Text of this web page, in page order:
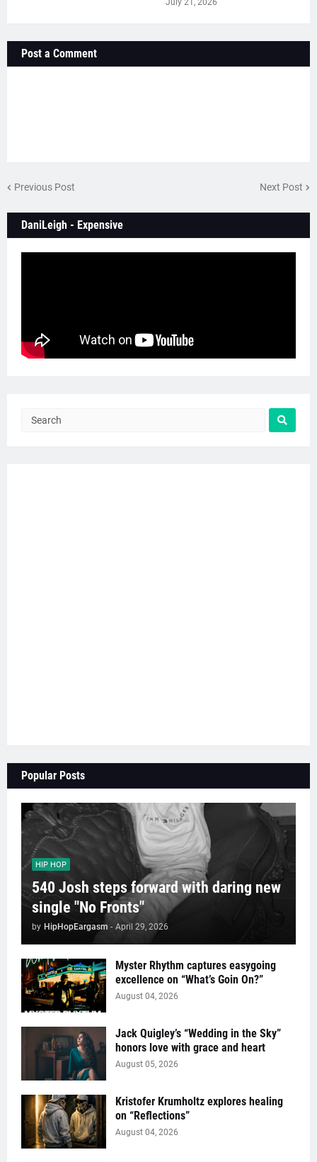
July 21, 2026
Post a Comment
Previous Post Next Post
DaniLeigh - Expensive
Popular Posts
HIP HOP
540 Josh steps forward with daring new
single "No Fronts"
by HipHopEargasm - April 29, 2026
Myster Rhythm captures easygoing
excellence on “What’s Goin On?”
August 04, 2026
Jack Quigley’s “Wedding in the Sky”
honors love with grace and heart
August 05, 2026
Kristofer Krumholtz explores healing
on “Reflections”
August 04, 2026